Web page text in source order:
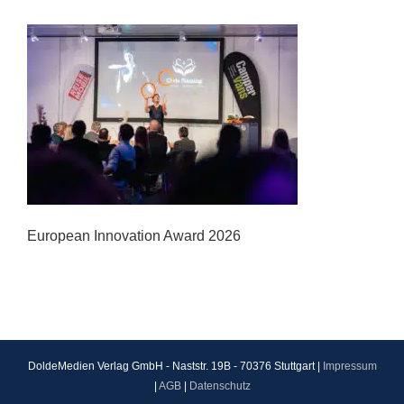
European Innovation Award 2026
DoldeMedien Verlag GmbH - Naststr. 19B - 70376 Stuttgart |
Impressum
AGB| Datenschutz